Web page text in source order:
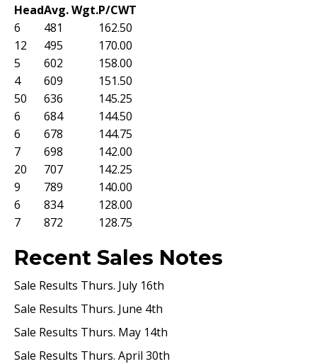
HeadAvg. Wgt.P/CWT
6
481
162.50
12
495
170.00
5
602
158.00
4
609
151.50
50
636
145.25
6
684
144.50
6
678
144.75
7
698
142.00
20
707
142.25
9
789
140.00
6
834
128.00
7
872 128.75
Recent Sales Notes
Sale Results Thurs. July 16th
Sale Results Thurs. June 4th
Sale Results Thurs. May 14th
Sale Results Thurs. April 30th